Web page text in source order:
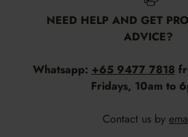
NEED HELP AND GET
ADVICE?
Whatsapp: +65 9477 7818
Fridays, 10am to
Contact us by